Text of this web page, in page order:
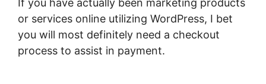
If you have actually been marketing products
or services online utilizing WordPress, I bet
you will most definitely need a checkout
process to assist in payment.